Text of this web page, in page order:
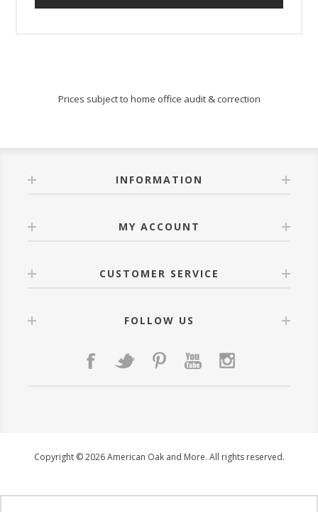
Prices subject to home office audit & correction
INFORMATION
MY ACCOUNT
CUSTOMER SERVICE
FOLLOW US
Copyright © 2026 American Oak and More. All rights reserved.